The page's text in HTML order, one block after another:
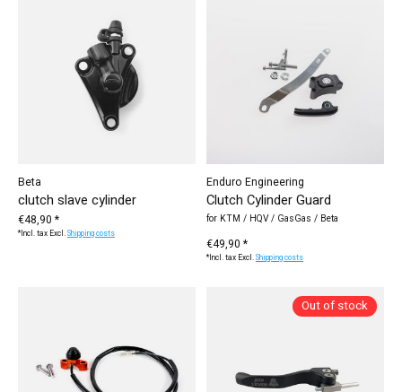
Beta
clutch slave cylinder
€48,90 *
*Incl. tax Excl.Shipping costs
Enduro Engineering
Clutch Cylinder Guard
for KTM / HQV / GasGas / Beta
€49,90 *
*Incl. tax Excl.Shipping costs
Out of stock